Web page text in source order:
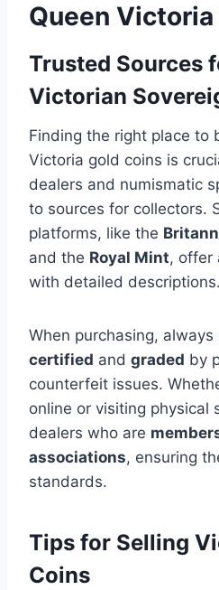
Queen
Trusted Sources
Victorian
Finding the right place to
Victoria gold coins is
dealers and numismatic
to sources for collectors.
platforms, like the
and the Royal Mint, offer
with detailed descriptions.
When purchasing,
certified and graded by
counterfeit issues​.
online or visiting physical
dealers who are
associations, ensuring
standards​.
Tips for Selling
Coins